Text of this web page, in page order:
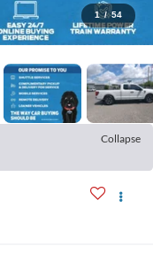
1 / 54
Collapse